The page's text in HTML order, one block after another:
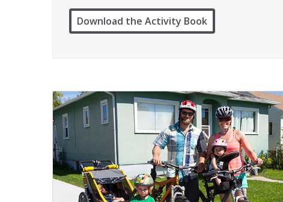
Download the Activity Book